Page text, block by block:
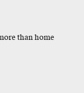
than home